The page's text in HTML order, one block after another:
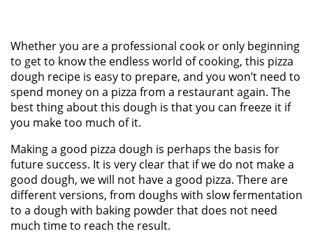
Whether you are a professional cook or only beginning
to get to know the endless world of cooking, this pizza
dough recipe is easy to prepare, and you won’t need to
spend money on a pizza from a restaurant again. The
best thing about this dough is that you can freeze it if
you make too much of it.
Making a good pizza dough is perhaps the basis for
future success. It is very clear that if we do not make a
good dough, we will not have a good pizza. There are
different versions, from doughs with slow fermentation
to a dough with baking powder that does not need
much time to reach the result.